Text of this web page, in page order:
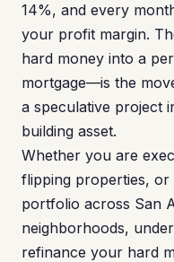
14%, and every
your profit margin.
hard money into a
mortgage—is the
a speculative project
building asset.
Whether you are
flipping properties,
portfolio across San
neighborhoods,
refinance your hard